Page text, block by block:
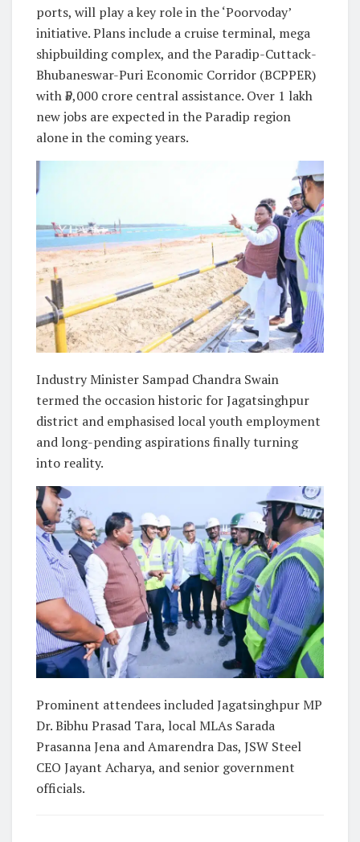
ports, will play a key role in the ‘Poorvoday’
initiative. Plans include a cruise terminal, mega
shipbuilding complex, and the Paradip-Cuttack-
Bhubaneswar-Puri Economic Corridor (BCPPER)
with ₹5,000 crore central assistance. Over 1 lakh
new jobs are expected in the Paradip region
alone in the coming years.
Industry Minister Sampad Chandra Swain
termed the occasion historic for Jagatsinghpur
district and emphasised local youth employment
and long-pending aspirations finally turning
into reality.
Prominent attendees included Jagatsinghpur MP
Dr. Bibhu Prasad Tara, local MLAs Sarada
Prasanna Jena and Amarendra Das, JSW Steel
CEO Jayant Acharya, and senior government
officials.